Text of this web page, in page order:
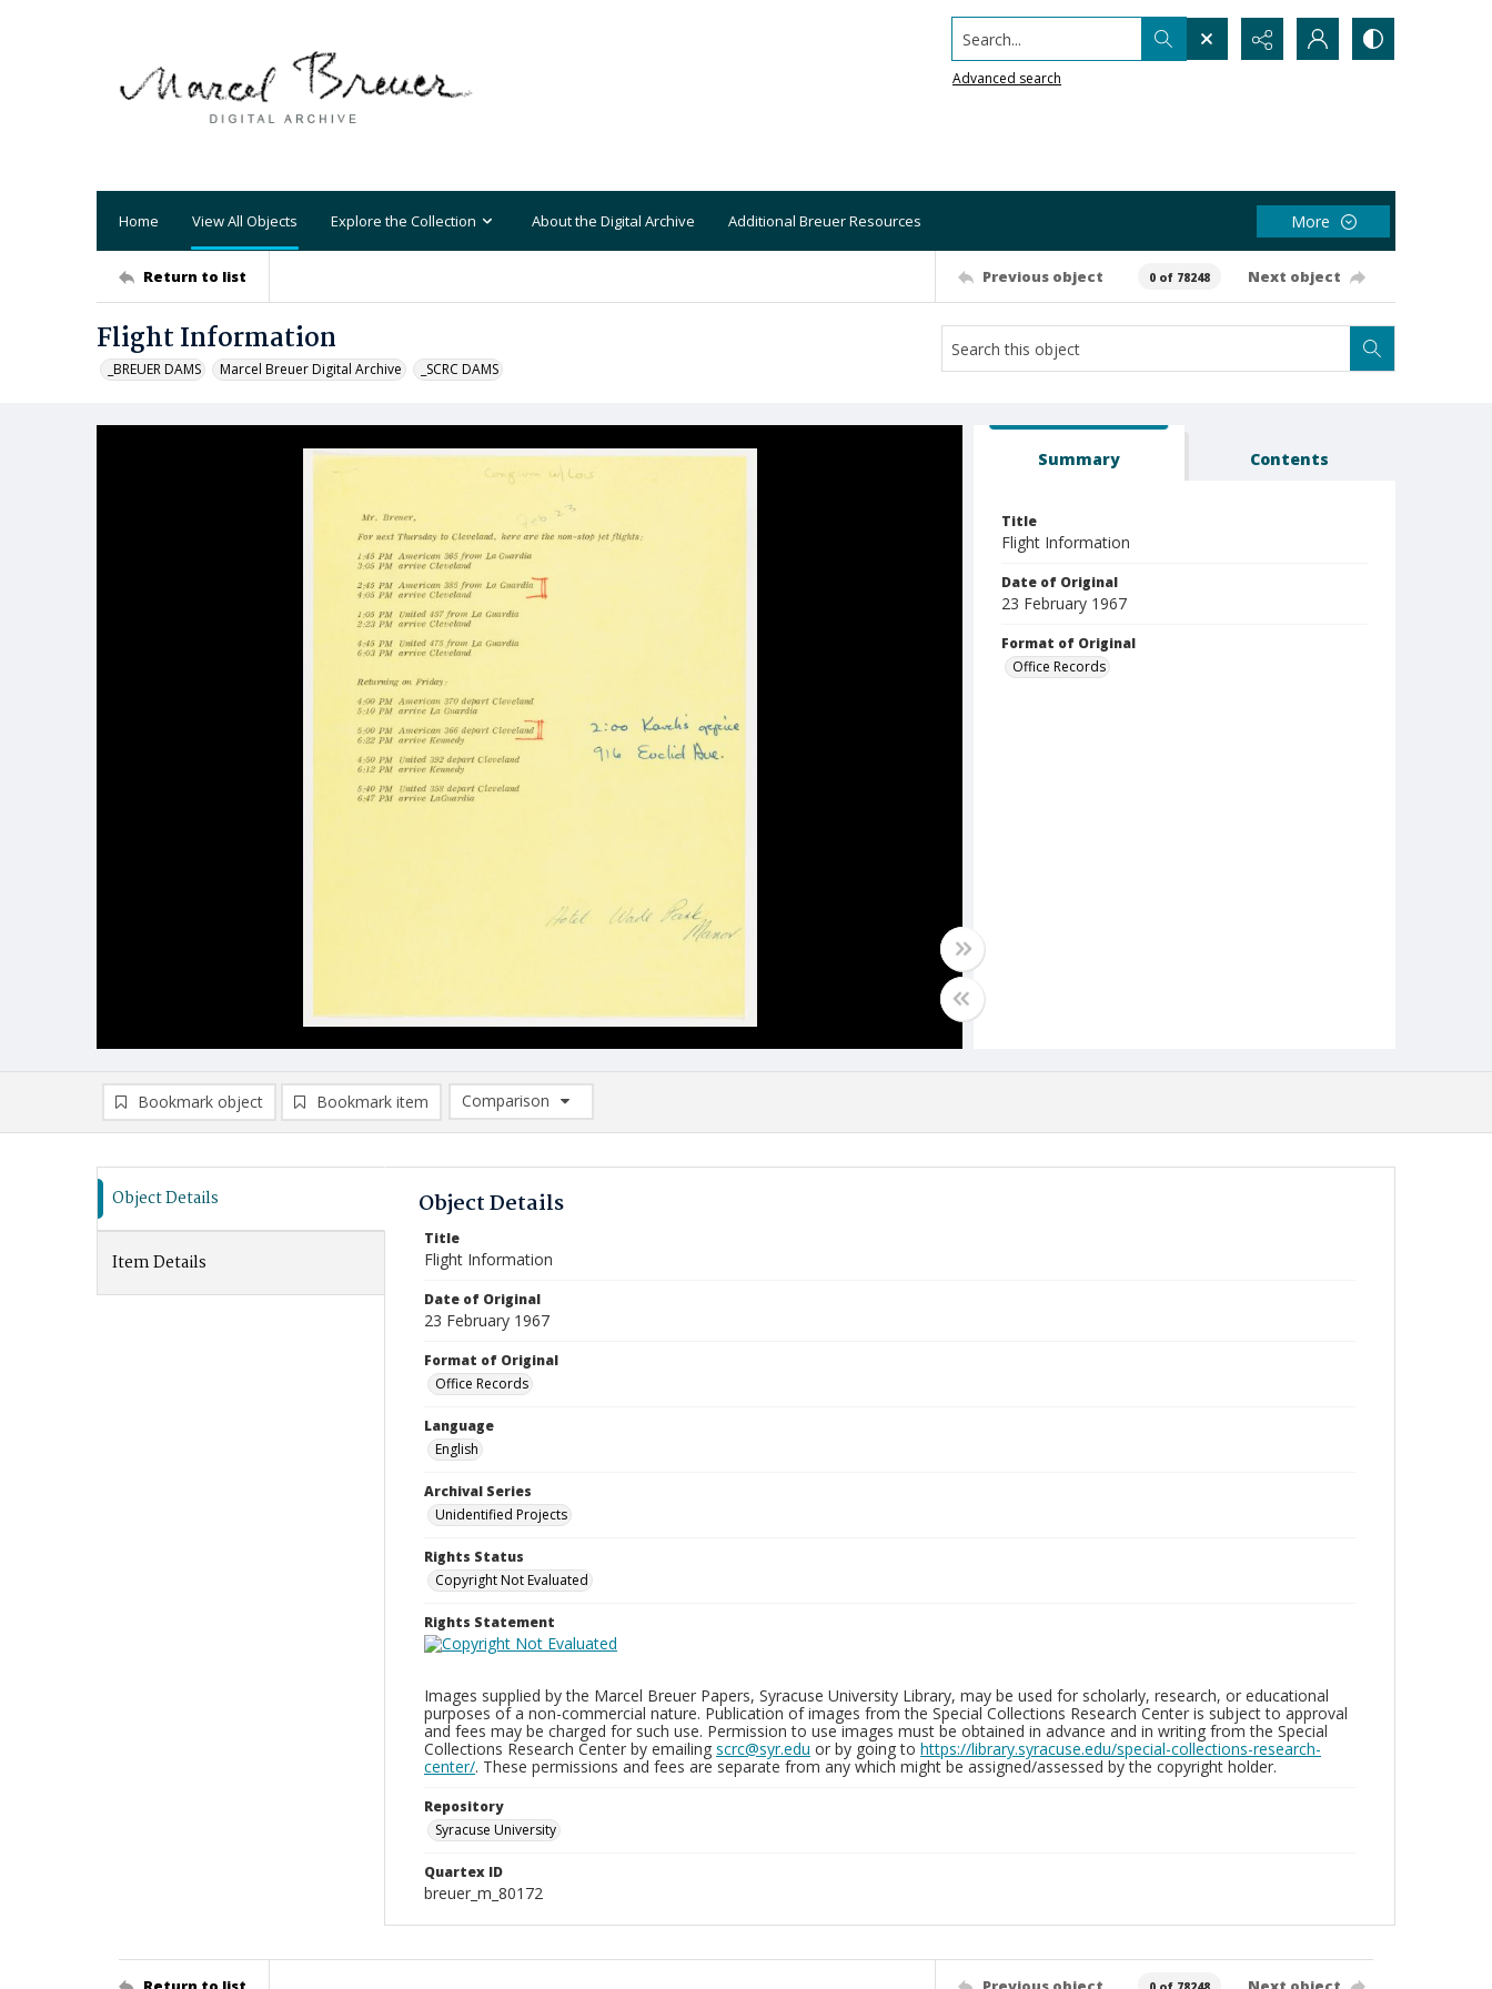
Search...
Advanced search
Home View All Objects Explore the Collection About the Digital Archive Additional Breuer Resources More
Return to list Previous object 0 of 78248 Next object
Flight Information
_BREUER DAMS Marcel Breuer Digital Archive _SCRC DAMS
Summary Contents
Title
Flight Information
Date of Original
23 February 1967
Format of Original
Office Records
Bookmark object Bookmark item
Comparison
Comparison List: (0/2)
Object Details
Item Details
Object Details
Title
Flight Information
Date of Original
23 February 1967
Format of Original
Office Records
Language
English
Archival Series
Unidentified Projects
Rights Status
Copyright Not Evaluated
Rights Statement
Images supplied by the Marcel Breuer Papers, Syracuse University Library, may be used for scholarly, research, or educational
purposes of a non-commercial nature. Publication of images from the Special Collections Research Center is subject to approval
and fees may be charged for such use. Permission to use images must be obtained in advance and in writing from the Special
Collections Research Center by emailing scrc@syr.edu or by going to https://library.syracuse.edu/special-collections-research-
center/. These permissions and fees are separate from any which might be assigned/assessed by the copyright holder.
Repository
Syracuse University
Quartex ID
breuer_m_80172